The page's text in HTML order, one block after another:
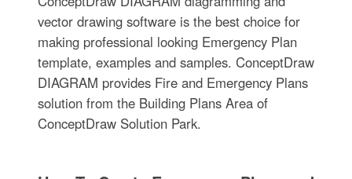
vector drawing software is the best choice for
making professional looking Emergency Plan
template, examples and samples. ConceptDraw
DIAGRAM provides Fire and Emergency Plans
solution from the Building Plans Area of
ConceptDraw Solution Park.